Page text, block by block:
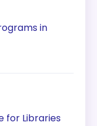
in
for Libraries